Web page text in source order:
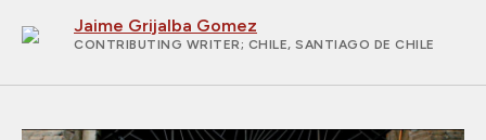
Jaime Grijalba Gomez
CONTRIBUTING WRITER; CHILE, SANTIAGO DE CHILE